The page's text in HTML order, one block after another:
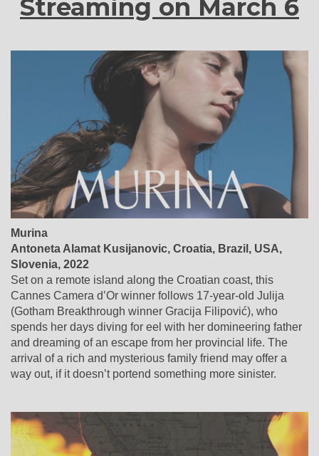
Streaming on March 6
Murina
Antoneta Alamat Kusijanovic, Croatia, Brazil, USA,
Slovenia, 2022
Set on a remote island along the Croatian coast, this
Cannes Camera d’Or winner follows 17-year-old Julija
(Gotham Breakthrough winner Gracija Filipović), who
spends her days diving for eel with her domineering father
and dreaming of an escape from her provincial life. The
arrival of a rich and mysterious family friend may offer a
way out, if it doesn’t portend something more sinister.